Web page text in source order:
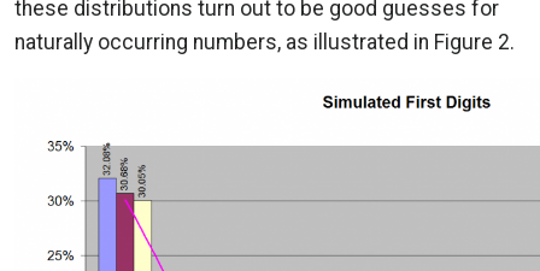
these distributions turn out to be good guesses for
naturally occurring numbers, as illustrated in Figure 2.